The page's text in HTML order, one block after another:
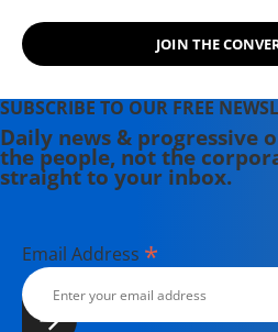
JOIN THE
SUBSCRIBE TO OUR FREE
Daily news & progressive
the people, not the
straight to your inbox.
Email Address *